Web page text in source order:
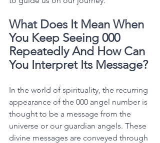
What Does It Mean When
You Keep Seeing 000
Repeatedly And How Can
You Interpret Its Message?
In the world of spirituality, the recurring
appearance of the 000 angel number is
thought to be a message from the
universe or our guardian angels. These
divine messages are conveyed through